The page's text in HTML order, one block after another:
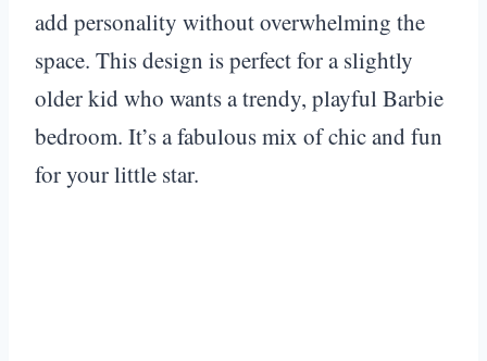
add personality without overwhelming the
space. This design is perfect for a slightly
older kid who wants a trendy, playful Barbie
bedroom. It’s a fabulous mix of chic and fun
for your little star.